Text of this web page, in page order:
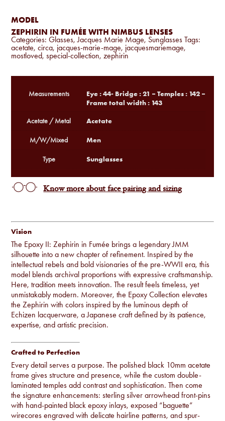
MODEL
ZEPHIRIN IN FUMÉE WITH NIMBUS LENSES
Categories:Glasses,Jacques Marie Mage, Sunglasses Tags:
acetate,circa, jacques-marie-mage, jacquesmariemage,
mostloved,special-collection,zephirin
EPOXY II: ZEPHIRIN in FUMÉE
Vision
The Epoxy II: Zephirin in Fumée brings a legendary JMM
silhouette into a new chapter of refinement. Inspired by the
intellectual rebels and bold visionaries of the pre-WWII era, this
model blends archival proportions with expressive craftsmanship.
Here, tradition meets innovation. The result feels timeless, yet
unmistakably modern. Moreover, the Epoxy Collection elevates
the Zephirin with colors inspired by the luminous depth of
Echizen lacquerware, a Japanese craft defined by its patience,
expertise, and artistic precision.
Crafted to Perfection
Every detail serves a purpose. The polished black 10mm acetate
frame gives structure and presence, while the custom double-
laminated temples add contrast and sophistication. Then come
the signature enhancements: sterling silver arrowhead front-pins
with hand-painted black epoxy inlays, exposed “baguette”
wirecores engraved with delicate hairline patterns, and spur-
Measurements
Eye : 44- Bridge : 21 – Temples : 142 –
Frame total width : 143
Acetate / Metal Acetate
M/W/Mixed Men
Type Sunglasses
Know more about face pairing and sizing